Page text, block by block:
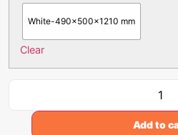
White-490x500x1210 mm
Clear
Add to